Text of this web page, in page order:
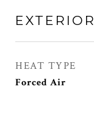
EXTERIOR
HEAT TYPE
Forced Air